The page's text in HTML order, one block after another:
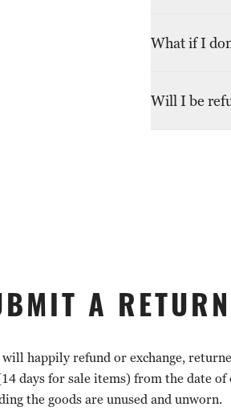
return
receiving
What if I
contact
Will I be
by
A RETURN
happily refund or exchange,
days for sale items) from the date of
the goods are unused and unworn.